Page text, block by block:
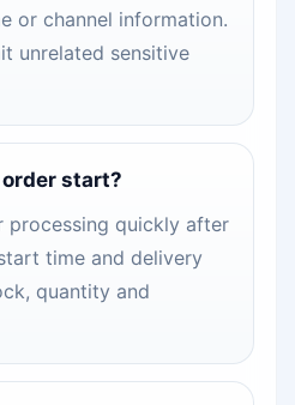
or channel information.
unrelated sensitive
start?
processing quickly after
time and delivery
quantity and